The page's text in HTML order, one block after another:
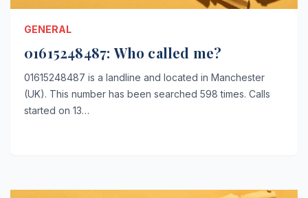
GENERAL
01615248487: Who called me?
01615248487 is a landline and located in Manchester
(UK). This number has been searched 598 times. Calls
started on 13…